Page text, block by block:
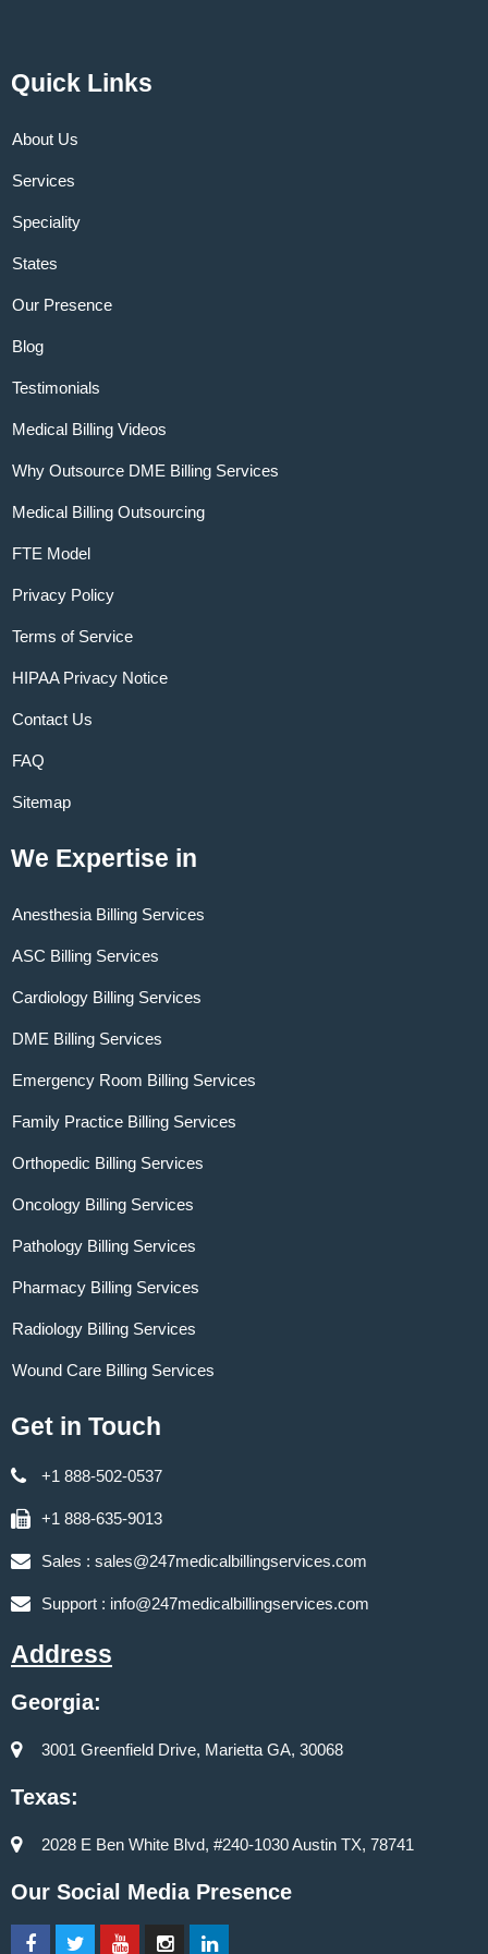
Quick Links
About Us
Services
Speciality
States
Our Presence
Blog
Testimonials
Medical Billing Videos
Why Outsource DME Billing Services
Medical Billing Outsourcing
FTE Model
Privacy Policy
Terms of Service
HIPAA Privacy Notice
Contact Us
FAQ
Sitemap
We Expertise in
Anesthesia Billing Services
ASC Billing Services
Cardiology Billing Services
DME Billing Services
Emergency Room Billing Services
Family Practice Billing Services
Orthopedic Billing Services
Oncology Billing Services
Pathology Billing Services
Pharmacy Billing Services
Radiology Billing Services
Wound Care Billing Services
Get in Touch
+1 888-502-0537
+1 888-635-9013
Sales : sales@247medicalbillingservices.com
Support : info@247medicalbillingservices.com
Address
Georgia:
3001 Greenfield Drive, Marietta GA, 30068
Texas:
2028 E Ben White Blvd, #240-1030 Austin TX, 78741
Our Social Media Presence